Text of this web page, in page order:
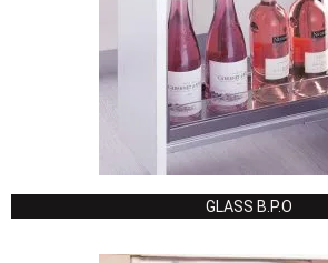
GLASS B.P.O